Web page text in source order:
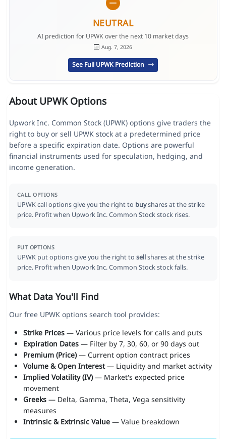
NEUTRAL
AI prediction for UPWK over the next 10 market days
Aug. 7, 2026
See Full UPWK Prediction
About UPWK Options
Upwork Inc. Common Stock (UPWK) options give traders the
right to buy or sell UPWK stock at a predetermined price
before a specific expiration date. Options are powerful
financial instruments used for speculation, hedging, and
income generation.
CALL OPTIONS
UPWK call options give you the right to buyshares at the strike
price. Profit when Upwork Inc. Common Stock stock rises.
PUT OPTIONS
UPWK put options give you the right to sellshares at the strike
price. Profit when Upwork Inc. Common Stock stock falls.
What Data You'll Find
Our free UPWK options search tool provides:
Strike Prices— Various price levels for calls and puts
Expiration Dates— Filter by 7, 30, 60, or 90 days out
Premium (Price)— Current option contract prices
Volume & Open Interest— Liquidity and market activity
Implied Volatility (IV)— Market's expected price
movement
Greeks— Delta, Gamma, Theta, Vega sensitivity
measures
Intrinsic & Extrinsic Value— Value breakdown